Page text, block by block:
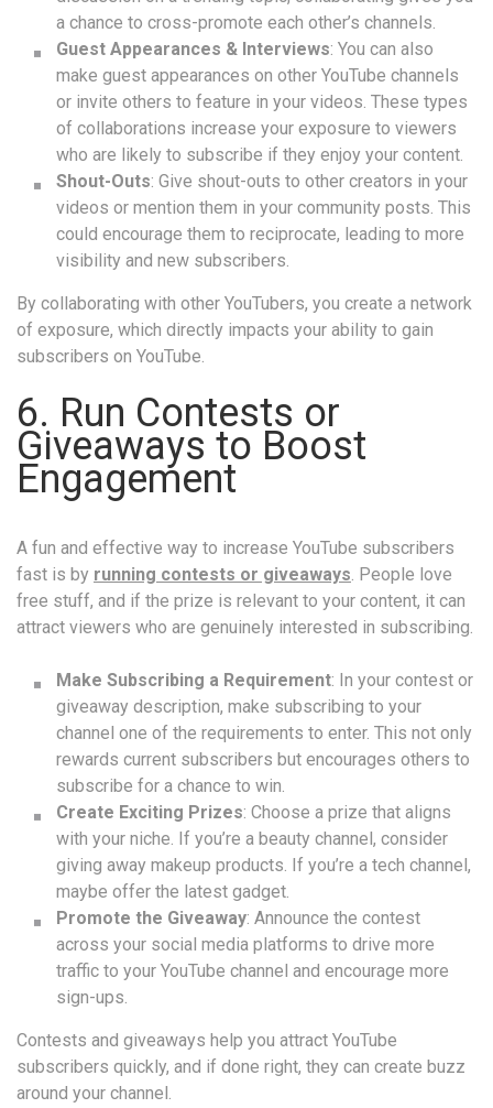
a chance to cross-promote each other’s channels.
Guest Appearances & Interviews: You can also
make guest appearances on other YouTube channels
or invite others to feature in your videos. These types
of collaborations increase your exposure to viewers
who are likely to subscribe if they enjoy your content.
Shout-Outs: Give shout-outs to other creators in your
videos or mention them in your community posts. This
could encourage them to reciprocate, leading to more
visibility and new subscribers.
By collaborating with other YouTubers, you create a network
of exposure, which directly impacts your ability to gain
subscribers on YouTube.
6. Run Contests or
Giveaways to Boost
Engagement
A fun and effective way to increase YouTube subscribers
fast is by running contests or giveaways . People love
free stuff, and if the prize is relevant to your content, it can
attract viewers who are genuinely interested in subscribing.
Make Subscribing a Requirement: In your contest or
giveaway description, make subscribing to your
channel one of the requirements to enter. This not only
rewards current subscribers but encourages others to
subscribe for a chance to win.
Create Exciting Prizes: Choose a prize that aligns
with your niche. If you’re a beauty channel, consider
giving away makeup products. If you’re a tech channel,
maybe offer the latest gadget.
Promote the Giveaway: Announce the contest
across your social media platforms to drive more
traffic to your YouTube channel and encourage more
sign-ups.
Contests and giveaways help you attract YouTube
subscribers quickly, and if done right, they can create buzz
around your channel.